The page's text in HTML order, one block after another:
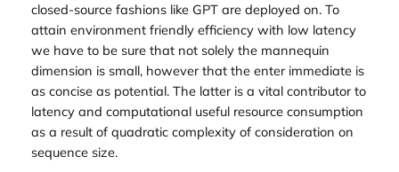
closed-source fashions like GPT are deployed on. To
attain environment friendly efficiency with low latency
we have to be sure that not solely the mannequin
dimension is small, however that the enter immediate is
as concise as potential. The latter is a vital contributor to
latency and computational useful resource consumption
as a result of quadratic complexity of consideration on
sequence size.